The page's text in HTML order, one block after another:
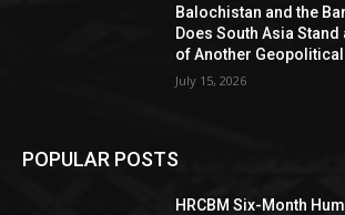
Balochistan and the
Does South Asia
of Another
July 15, 2026
POPULAR POSTS
HRCBM Six-Month